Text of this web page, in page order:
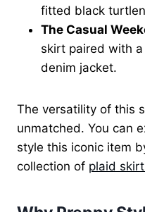
fitted black
The Casual
skirt paired with
denim jacket.
The versatility of this
unmatched. You can
style this iconic item
collection of plaid